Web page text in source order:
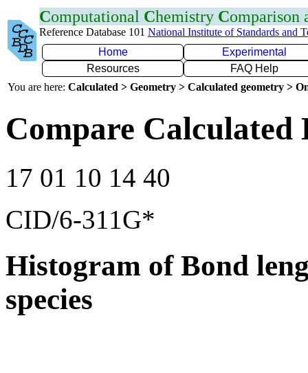
Computational Chemistry Comparison
Reference Database 101 National Institute of Standards and
Home
Experimental
Resources
FAQ Help
You are here: Calculated > Geometry > Calculated geometry >
Compare Calculated
17 01 10 14 40
CID/6-311G*
Histogram of Bond
species